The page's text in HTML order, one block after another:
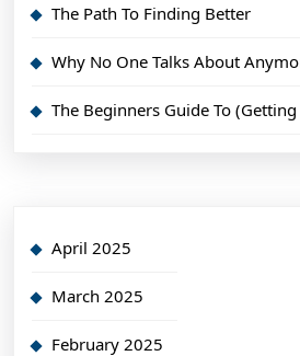
The Path To Finding Better
Why No One Talks About
The Beginners Guide To
April 2025
March 2025
February 2025